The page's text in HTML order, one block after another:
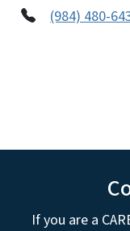
(984) 480-
If you are a